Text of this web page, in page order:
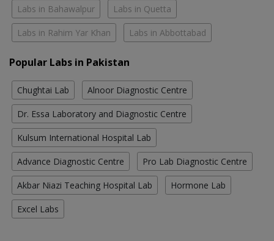
Labs in Bahawalpur Labs in Quetta
Labs in Rahim Yar Khan Labs in Abbottabad
Popular Labs in Pakistan
Chughtai Lab Alnoor Diagnostic Centre
Dr. Essa Laboratory and Diagnostic Centre
Kulsum International Hospital Lab
Advance Diagnostic Centre Pro Lab Diagnostic Centre
Akbar Niazi Teaching Hospital Lab Hormone Lab
Excel Labs